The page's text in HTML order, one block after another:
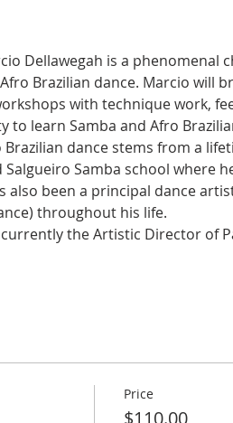
Dellawegah is a
Brazilian dance. Marcio will
with technique work,
to learn Samba and Afro
Brazilian dance stems from a
Samba school where
also been a principal dance
throughout his life.
currently the Artistic Director of
Price
$110.00